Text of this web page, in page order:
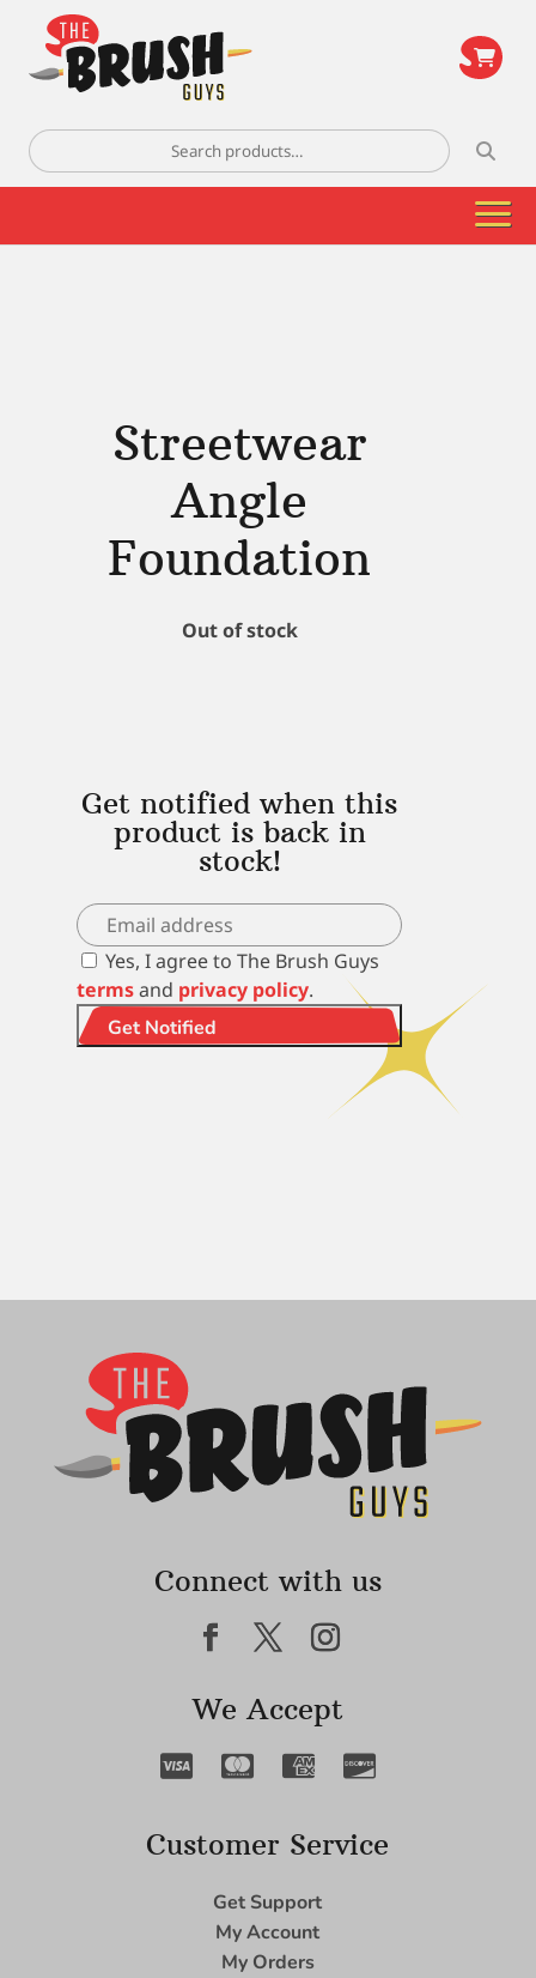
Search
for:
Streetwear
Angle
Foundation
Out of stock
Get notified when this
product is back in
stock!
Yes, I agree to The Brush Guys
termsand privacy policy.
Get Notified
Connect with us
We Accept
Customer Service
Get Support
My Account
My Orders